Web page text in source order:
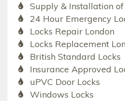
Supply & Installation of
24 Hour Emergency
Locks Repair London
Locks Replacement
British Standard Locks
Insurance Approved
uPVC Door Locks
Windows Locks